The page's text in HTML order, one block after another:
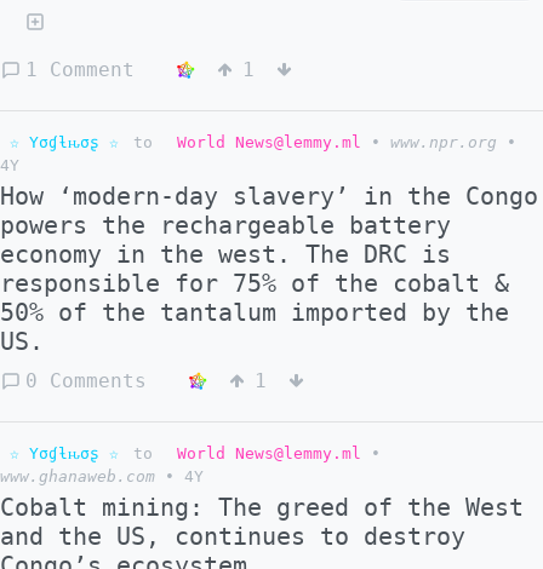
1 Comment 1
☆ Yσɠƚԋσʂ ☆ to World News@lemmy.ml • www.npr.org
•
4Y
How ‘modern-day slavery’ in the Congo
powers the rechargeable battery
economy in the west. The DRC is
responsible for 75% of the cobalt &
50% of the tantalum imported by the
US.
0 Comments 1
☆ Yσɠƚԋσʂ ☆ to World News@lemmy.ml
•
www.ghanaweb.com
• 4Y
Cobalt mining: The greed of the West
and the US, continues to destroy